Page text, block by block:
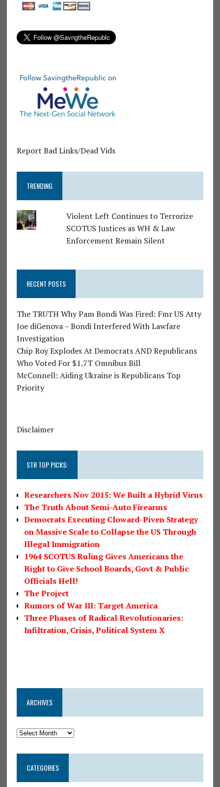
Report Bad Links/Dead Vids
TRENDING
Violent Left Continues to Terrorize
SCOTUS Justices as WH & Law
Enforcement Remain Silent
RECENT POSTS
The TRUTH Why Pam Bondi Was Fired: Fmr US Atty
Joe diGenova – Bondi Interfered With Lawfare
Investigation
Chip Roy Explodes At Democrats AND Republicans
Who Voted For $1.7T Omnibus Bill
McConnell: Aiding Ukraine is Republicans Top
Priority
Disclaimer
STR TOP PICKS:
Researchers Nov 2015: We Built a Hybrid Virus
The Truth About Semi-Auto Firearms
Democrats Executing Cloward-Piven Strategy
on Massive Scale to Collapse the US Through
Illegal Immigration
1964 SCOTUS Ruling Gives Americans the
Right to Give School Boards, Govt & Public
Officials Hell!
The Project
Rumors of War III: Target America
Three Phases of Radical Revolutionaries:
Infiltration, Crisis, Political System X
ARCHIVES
CATEGORIES